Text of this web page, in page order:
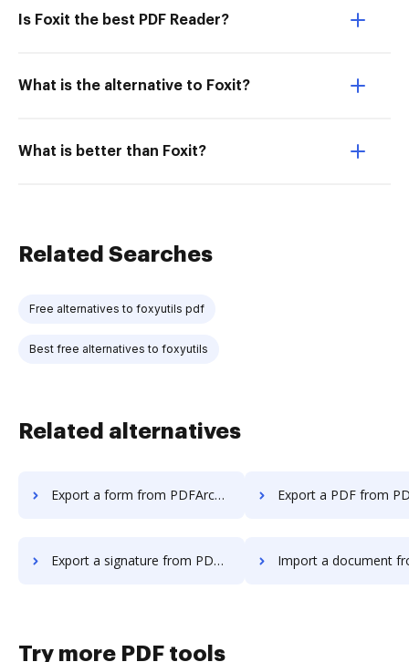
Is Foxit the best PDF Reader?
What is the alternative to Foxit?
What is better than Foxit?
Related Searches
Free alternatives to foxyutils pdf
Best free alternatives to foxyutils
Related alternatives
Export a form from PDFArchitect to DocHub Export a PDF from PDFArchitect
Export a signature from PDFArchitect to DocHub Import a document from PDFArchitect
Try more PDF tools